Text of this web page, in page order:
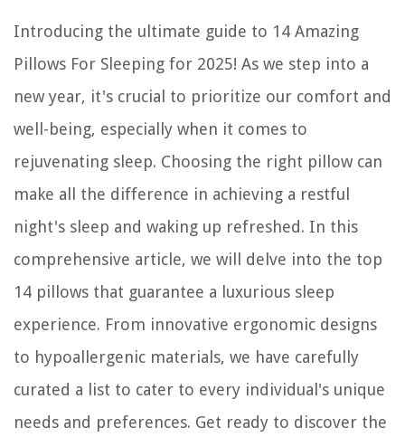
Introducing the ultimate guide to 14 Amazing
Pillows For Sleeping for 2025! As we step into a
new year, it's crucial to prioritize our comfort and
well-being, especially when it comes to
rejuvenating sleep. Choosing the right pillow can
make all the difference in achieving a restful
night's sleep and waking up refreshed. In this
comprehensive article, we will delve into the top
14 pillows that guarantee a luxurious sleep
experience. From innovative ergonomic designs
to hypoallergenic materials, we have carefully
curated a list to cater to every individual's unique
needs and preferences. Get ready to discover the
14 Superior Down Pillows for 2025
The Rise of Pet-Conscious Home Design: 4 Ways It's Changing Modern
Homes
How To Photocopy On A Printer
14 Superior Carpet For Stairs For 2025
How To Store Oil Pastels
How Many Kwh Does An AC Use